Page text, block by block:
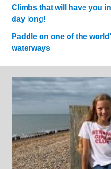
Climbs that will have you
day long!
Paddle on one of the
waterways